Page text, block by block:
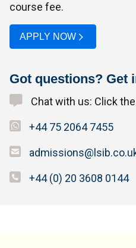
course fee.
APPLY NOW
Got questions? Get
Chat with us: Click
+44 75 2064 7455
+44 (0) 20 3608 0144